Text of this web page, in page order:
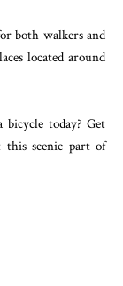
both walkers and
located around
today? Get
this scenic part of